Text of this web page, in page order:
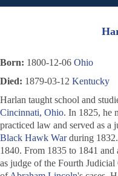
Born: 1800-12-06 Ohio
Died: 1879-03-12 Kentucky
Harlan taught school and
Cincinnati, Ohio. In 1825, he
practiced law and served as a
Black Hawk Warduring
1840. From 1835 to 1841
as judge of the Fourth